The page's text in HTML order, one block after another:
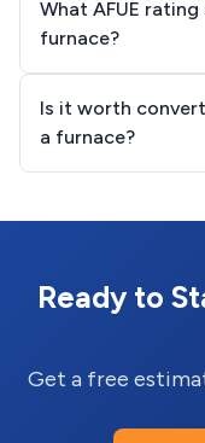
What AFUE
furnace?
Is it worth
a furnace?
Ready to
Get a free